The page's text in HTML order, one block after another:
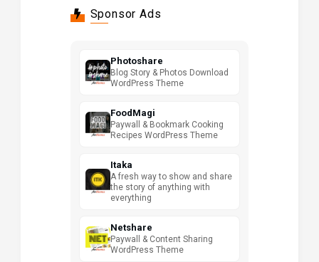
Sponsor Ads
Photoshare
Blog Story & Photos Download
WordPress Theme
FoodMagi
Paywall & Bookmark Cooking
Recipes WordPress Theme
Itaka
A fresh way to show and share
the story of anything with
everything
Netshare
Paywall & Content Sharing
WordPress Theme